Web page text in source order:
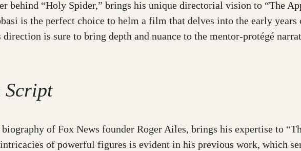
behind “Holy Spider,” brings his unique directorial vision to “The
is the perfect choice to helm a film that delves into the early
is sure to bring depth and nuance to the mentor-protégé
Script
of Fox News founder Roger Ailes, brings his expertise to
of powerful figures is evident in his previous work, which